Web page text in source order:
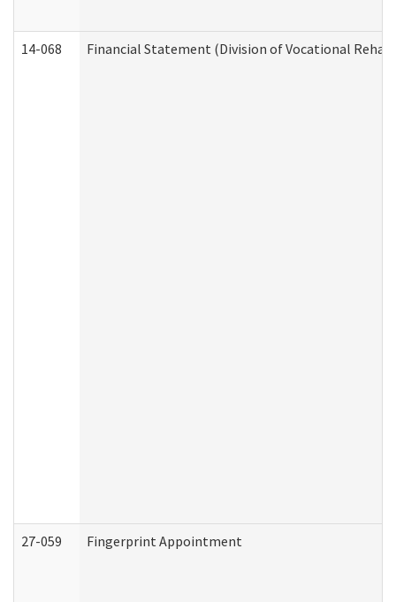
14-068 Financial Statement (Division of Vocational
27-059 Fingerprint Appointment